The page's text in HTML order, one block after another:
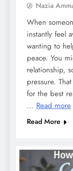
Nazia
When
instantly feel
wanting to
peace. You
relationship,
pressure.
for the best
… Read more
Read More